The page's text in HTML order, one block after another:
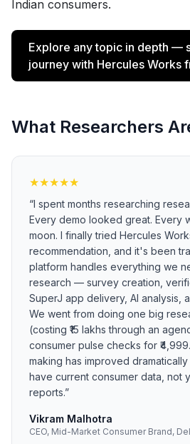
Indian consumers.
Explore any topic in depth —
journey with Hercules Works
What Researchers
★★★★★
“I spent months researching
Every demo looked great. Every
moon. I finally tried Hercules
recommendation, and it's been
platform handles everything we
research — survey creation,
SuperJ app delivery, AI analysis,
We went from doing one big
(costing ₹15 lakhs through an
consumer pulse checks for
making has improved
have current consumer data, not
reports.”
Vikram Malhotra
CEO, Mid-Market Consumer Brand,